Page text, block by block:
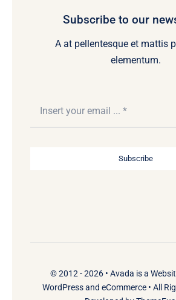
Subscribe to our
A at pellentesque et mattis
elementum.
Subscribe
© 2012 - 2026 • Avada is a
WordPressand eCommerce• All